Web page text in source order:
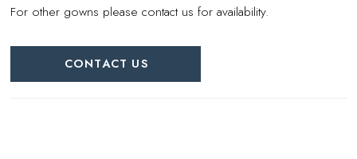
For other gowns please contact us for availability.
CONTACT US